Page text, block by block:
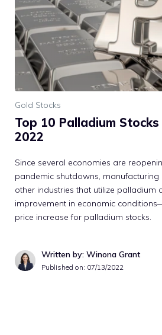
Gold Stocks
Top 10 Palladium
2022
Since several economies are
pandemic shutdowns,
other industries that utilize palladium
improvement in economic
price increase for palladium stocks.
Written by: Winona Grant
Published on: 07/13/2022